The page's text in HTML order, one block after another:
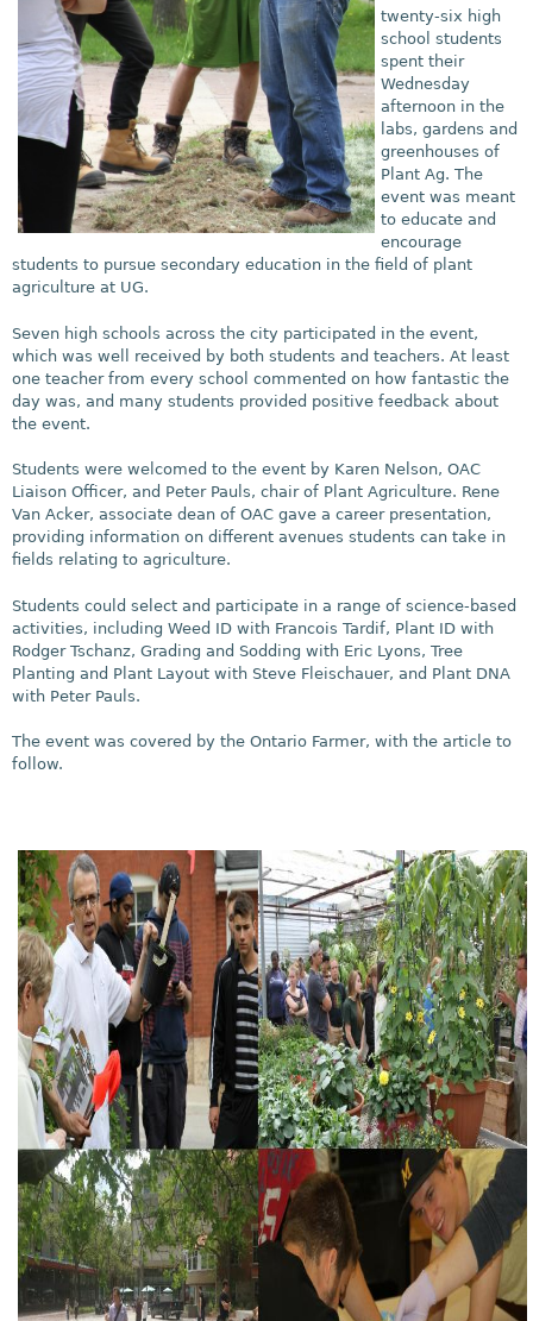
twenty-six high
school students
spent their
Wednesday
afternoon in the
labs, gardens and
greenhouses of
Plant Ag. The
event was meant
to educate and
encourage
students to pursue secondary education in the field of plant
agriculture at UG.
Seven high schools across the city participated in the event,
which was well received by both students and teachers. At least
one teacher from every school commented on how fantastic the
day was, and many students provided positive feedback about
the event.
Students were welcomed to the event by Karen Nelson, OAC
Liaison Officer, and Peter Pauls, chair of Plant Agriculture. Rene
Van Acker, associate dean of OAC gave a career presentation,
providing information on different avenues students can take in
fields relating to agriculture.
Students could select and participate in a range of science-based
activities, including Weed ID with Francois Tardif, Plant ID with
Rodger Tschanz, Grading and Sodding with Eric Lyons, Tree
Planting and Plant Layout with Steve Fleischauer, and Plant DNA
with Peter Pauls.
The event was covered by the Ontario Farmer, with the article to
follow.